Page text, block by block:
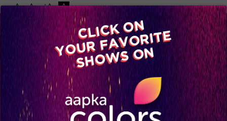
-A A +A A
Available on
Advertise with us
Home Shows Video Gallery Blog
CLICK ON
YOUR FAVORITE
SHOWS ON